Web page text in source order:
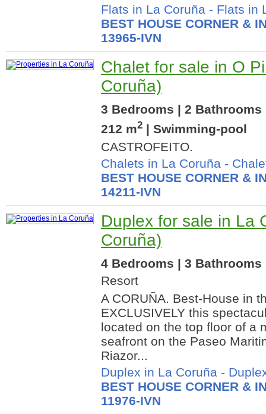
Flats in La Coruña - Flats in
BEST HOUSE CORNER &
13965-IVN
Chalet for sale in O
Coruña)
3 Bedrooms | 2 Bathrooms
212 m2 | Swimming-pool
CASTROFEITO.
Chalets in La Coruña -
BEST HOUSE CORNER &
14211-IVN
Duplex for sale in La
Coruña)
4 Bedrooms | 3 Bathrooms
Resort
A CORUÑA. Best-House in
EXCLUSIVELY this
located on the top floor of a
seafront on the Paseo
Riazor...
Duplex in La Coruña -
BEST HOUSE CORNER &
11976-IVN